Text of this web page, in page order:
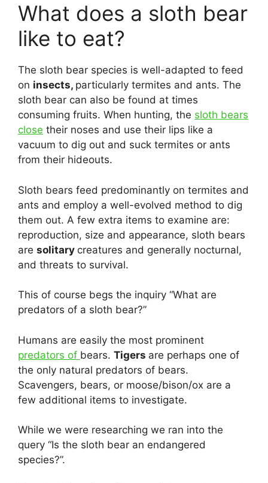
What does a sloth bear
like to eat?
The sloth bear species is well-adapted to feed
on insects, particularly termites and ants. The
sloth bear can also be found at times
consuming fruits. When hunting, the sloth bears
close their noses and use their lips like a
vacuum to dig out and suck termites or ants
from their hideouts.
Sloth bears feed predominantly on termites and
ants and employ a well-evolved method to dig
them out. A few extra items to examine are:
reproduction, size and appearance, sloth bears
are solitary creatures and generally nocturnal,
and threats to survival.
This of course begs the inquiry “What are
predators of a sloth bear?”
Humans are easily the most prominent
predators of bears. Tigers are perhaps one of
the only natural predators of bears.
Scavengers, bears, or moose/bison/ox are a
few additional items to investigate.
While we were researching we ran into the
query “Is the sloth bear an endangered
species?”.